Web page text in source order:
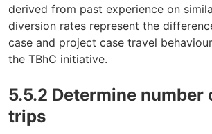
derived from past experience on
diversion rates represent the
case and project case travel
the TBhC initiative.
5.5.2 Determine number
trips